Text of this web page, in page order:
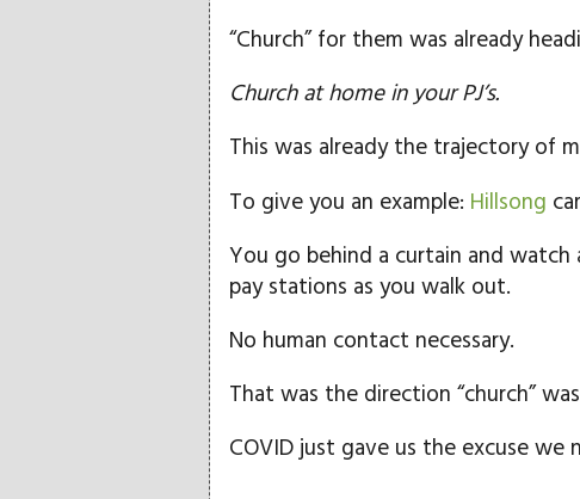
“Church” for them was already
Church at home in your PJ’s.
This was already the trajectory of
To give you an example: Hillsong
You go behind a curtain and
pay stations as you walk out.
No human contact necessary.
That was the direction “church”
COVID just gave us the excuse we